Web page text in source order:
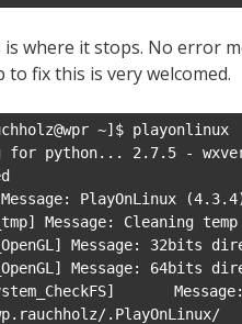
is where it stops. No error
to fix this is very welcomed.
~]$ playonlinux
for python... 2.7.5 -
PlayOnLinux
Message: Cleaning
Message: 32bits
Message: 64bits
.PlayOnLinux/